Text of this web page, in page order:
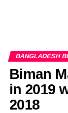
BANGLADESH
Biman
in 2019
2018